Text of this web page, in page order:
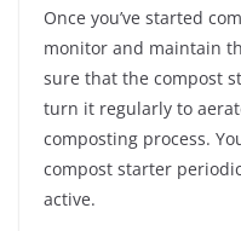
Once you’ve started
monitor and maintain
sure that the compost
turn it regularly to
composting process.
compost starter
active.